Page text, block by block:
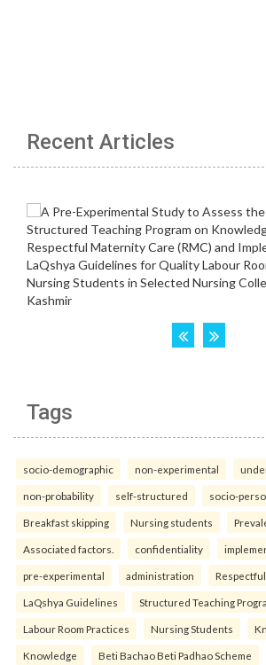
Recent Articles
Tags
socio-demographic non-experimental
non-probability self-structured socio-
Breakfast skipping Nursing students
Associated factors. confidentiality
pre-experimental administration
LaQshya Guidelines Structured Teaching
Labour Room Practices Nursing Students
Knowledge Beti Bachao Beti Padhao Scheme